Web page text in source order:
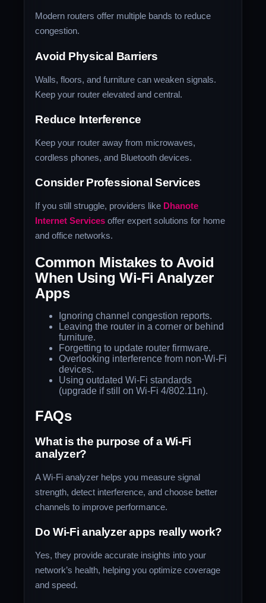
Modern routers offer multiple bands to reduce
congestion.
Avoid Physical Barriers
Walls, floors, and furniture can weaken signals.
Keep your router elevated and central.
Reduce Interference
Keep your router away from microwaves,
cordless phones, and Bluetooth devices.
Consider Professional Services
If you still struggle, providers like Dhanote
Internet Services offer expert solutions for home
and office networks.
Common Mistakes to Avoid
When Using Wi-Fi Analyzer
Apps
Ignoring channel congestion reports.
Leaving the router in a corner or behind
furniture.
Forgetting to update router firmware.
Overlooking interference from non-Wi-Fi
devices.
Using outdated Wi-Fi standards
(upgrade if still on Wi-Fi 4/802.11n).
FAQs
What is the purpose of a Wi-Fi
analyzer?
A Wi-Fi analyzer helps you measure signal
strength, detect interference, and choose better
channels to improve performance.
Do Wi-Fi analyzer apps really work?
Yes, they provide accurate insights into your
network’s health, helping you optimize coverage
and speed.